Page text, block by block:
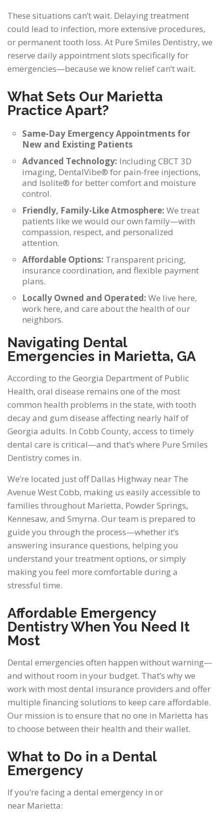
These situations can’t wait. Delaying treatment
could lead to infection, more extensive procedures,
or permanent tooth loss. At Pure Smiles Dentistry, we
reserve daily appointment slots specifically for
emergencies—because we know relief can’t wait.
What Sets Our Marietta
Practice Apart?
Same-Day Emergency Appointments for
New and Existing Patients
Advanced Technology: Including CBCT 3D
imaging, DentalVibe® for pain-free injections,
and Isolite® for better comfort and moisture
control.
Friendly, Family-Like Atmosphere: We treat
patients like we would our own family—with
compassion, respect, and personalized
attention.
Affordable Options: Transparent pricing,
insurance coordination, and flexible payment
plans.
Locally Owned and Operated: We live here,
work here, and care about the health of our
neighbors.
Navigating Dental
Emergencies in Marietta, GA
According to the Georgia Department of Public
Health, oral disease remains one of the most
common health problems in the state, with tooth
decay and gum disease affecting nearly half of
Georgia adults. In Cobb County, access to timely
dental care is critical—and that’s where Pure Smiles
Dentistry comes in.
We’re located just off Dallas Highway near The
Avenue West Cobb, making us easily accessible to
families throughout Marietta, Powder Springs,
Kennesaw, and Smyrna. Our team is prepared to
guide you through the process—whether it’s
answering insurance questions, helping you
understand your treatment options, or simply
making you feel more comfortable during a
stressful time.
Affordable Emergency
Dentistry When You Need It
Most
Dental emergencies often happen without warning—
and without room in your budget. That’s why we
work with most dental insurance providers and offer
multiple financing solutions to keep care affordable.
Our mission is to ensure that no one in Marietta has
to choose between their health and their wallet.
What to Do in a Dental
Emergency
If you’re facing a dental emergency in or
near Marietta: